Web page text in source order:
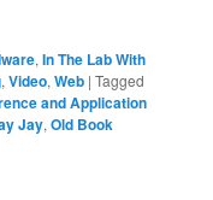
,In The Lab With
,Video,Web |Tagged
and Application
Jay,Old Book